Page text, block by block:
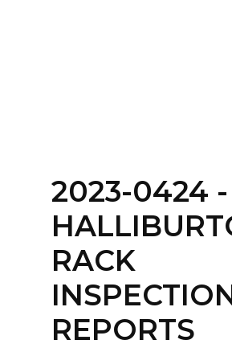
Login
2023-0424 -
RACK
REPORTS